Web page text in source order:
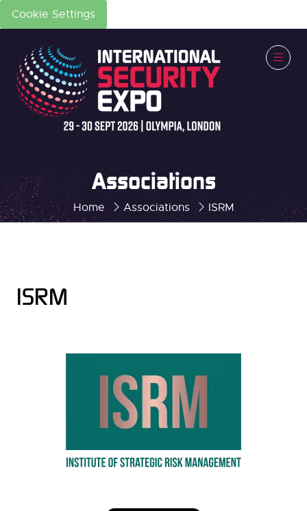
Cookie Settings
Home Associations ISRM
Associations
ISRM